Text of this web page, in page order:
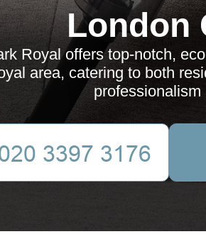
London
Royal offers top-notch,
area, catering to both
professionalism